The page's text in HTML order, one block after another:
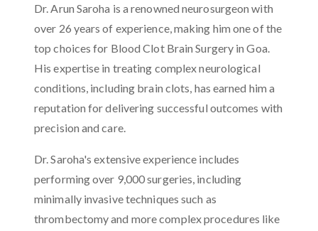
Dr. Arun Saroha is a renowned neurosurgeon with
over 26 years of experience, making him one of the
top choices for Blood Clot Brain Surgery in Goa.
His expertise in treating complex neurological
conditions, including brain clots, has earned him a
reputation for delivering successful outcomes with
precision and care.
Dr. Saroha's extensive experience includes
performing over 9,000 surgeries, including
minimally invasive techniques such as
thrombectomy and more complex procedures like